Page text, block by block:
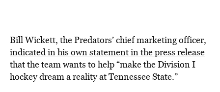
Bill Wickett, the Predators’ chief marketing officer,
indicated in his own statement in the press release
that the team wants to help “make the Division I
hockey dream a reality at Tennessee State.”